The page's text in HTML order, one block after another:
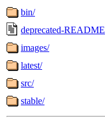
bin/
deprecated-README
images/
latest/
src/
stable/